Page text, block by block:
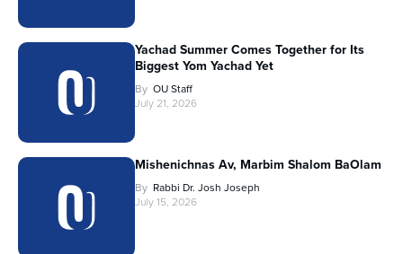
Yachad Summer Comes Together for Its
Biggest Yom Yachad Yet
By OU Staff
July 21, 2026
Mishenichnas Av, Marbim Shalom BaOlam
By Rabbi Dr. Josh Joseph
July 15, 2026